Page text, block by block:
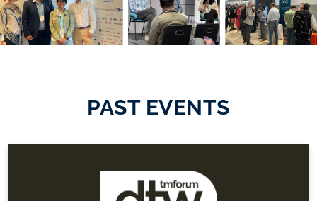
PAST EVENTS